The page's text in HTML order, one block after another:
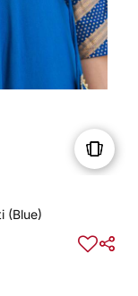
(Blue)